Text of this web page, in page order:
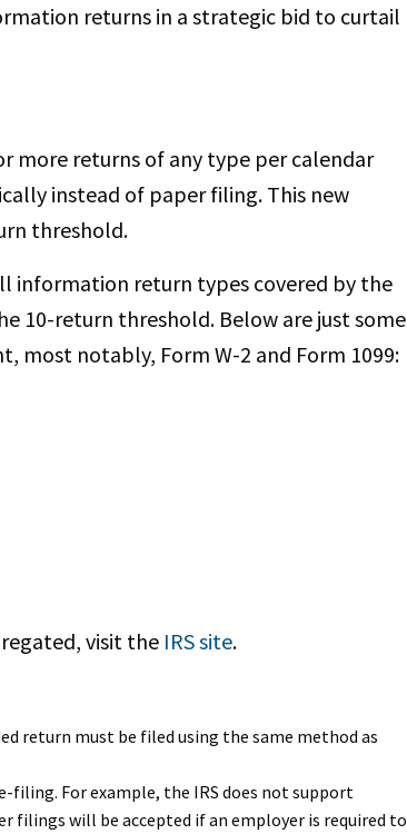
returns in a strategic bid to curtail
more returns of any type per calendar
instead of paper filing. This new
threshold.
information return types covered by the
10-return threshold. Below are just some
most notably, Form W-2 and Form 1099:
visit the IRS site.
return must be filed using the same method as
filing. For example, the IRS does not support
filings will be accepted if an employer is required to